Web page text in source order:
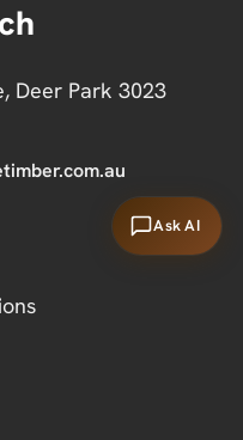
Deer Park 3023
Ask AI